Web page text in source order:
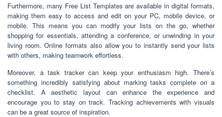
Furthermore, many Free List Templates are available in digital formats,
making them easy to access and edit on your PC, mobile device, or
mobile. This means you can modify your lists on the go, whether
shopping for essentials, attending a conference, or unwinding in your
living room. Online formats also allow you to instantly send your lists
with others, making teamwork effortless.
Moreover, a task tracker can keep your enthusiasm high. There’s
something incredibly satisfying about marking tasks complete on a
checklist. A aesthetic layout can enhance the experience and
encourage you to stay on track. Tracking achievements with visuals
can be a great source of inspiration.